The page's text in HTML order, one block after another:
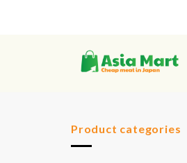
Product categories